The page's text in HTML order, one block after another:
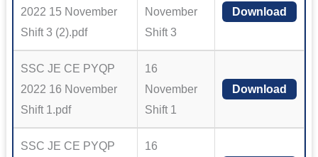
2022 15 November
Shift 3 (2).pdf
November
Shift 3
Download
SSC JE CE PYQP
2022 16 November
Shift 1.pdf
16
November
Shift 1
Download
SSC JE CE PYQP 16